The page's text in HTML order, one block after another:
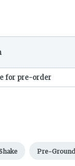
home page
for pre-order
Pre-Ground